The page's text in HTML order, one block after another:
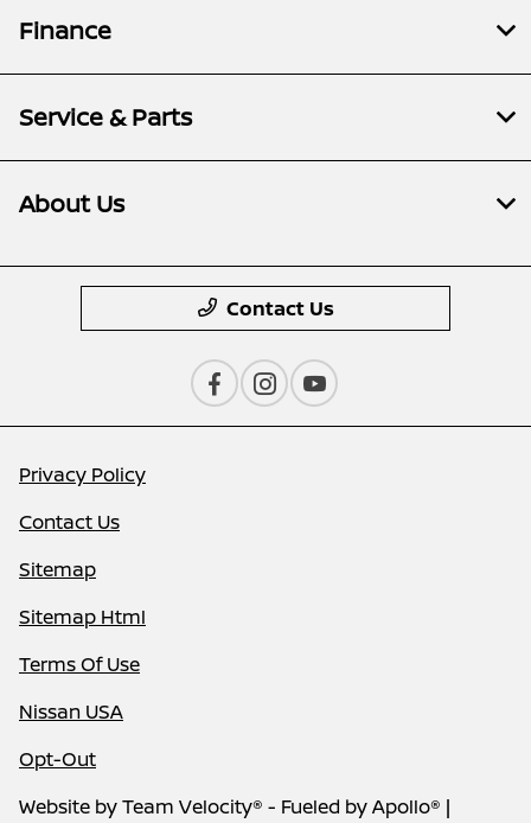
Finance
Service & Parts
About Us
Contact Us
Privacy Policy
Contact Us
Sitemap
Sitemap Html
Terms Of Use
Nissan USA
Opt-Out
Website byTeam Velocity® - Fueled by Apollo® |